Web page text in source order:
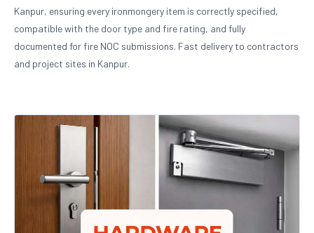
Kanpur, ensuring every ironmongery item is correctly specified,
compatible with the door type and fire rating, and fully
documented for fire NOC submissions. Fast delivery to contractors
and project sites in Kanpur.